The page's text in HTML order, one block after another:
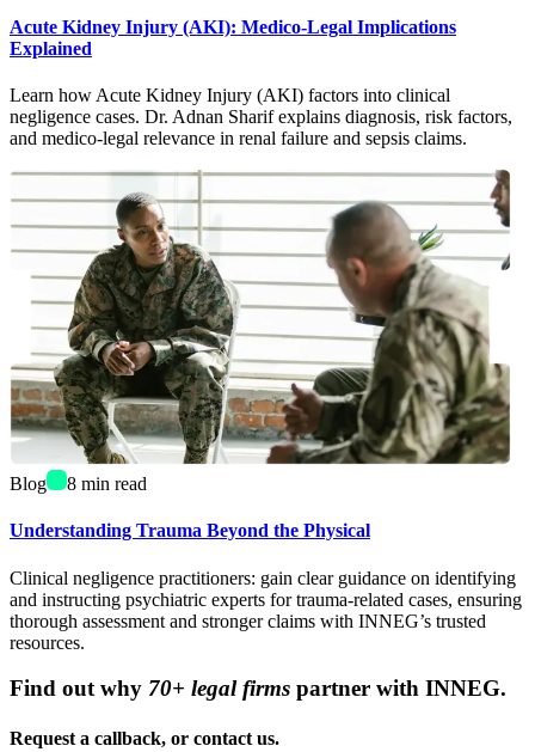
Acute Kidney Injury (AKI): Medico-Legal Implications
Explained
Learn how Acute Kidney Injury (AKI) factors into clinical
negligence cases. Dr. Adnan Sharif explains diagnosis, risk factors,
and medico-legal relevance in renal failure and sepsis claims.
Blog 8 min read
Understanding Trauma Beyond the Physical
Clinical negligence practitioners: gain clear guidance on identifying
and instructing psychiatric experts for trauma-related cases, ensuring
thorough assessment and stronger claims with INNEG’s trusted
resources.
Find out why 70+ legal firms partner with INNEG.
Request a callback, or contact us.